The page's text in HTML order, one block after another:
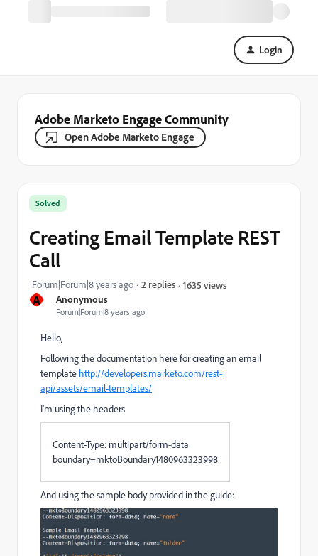
Login
Adobe Marketo Engage Community
Open Adobe Marketo Engage
A Anonymous
Forum|Forum|8 years ago
Solved
Creating Email Template REST
Call
Forum|Forum|8 years ago 2 replies 1635 views
Hello,
Following the documentation here for creating an email
template http://developers.marketo.com/rest-
api/assets/email-templates/
I'm using the headers
Content-Type: multipart/form-data
boundary=mktoBoundary1480963323998
And using the sample body provided in the guide: